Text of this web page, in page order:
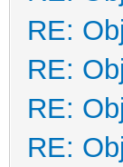
RE:
RE:
RE:
RE: